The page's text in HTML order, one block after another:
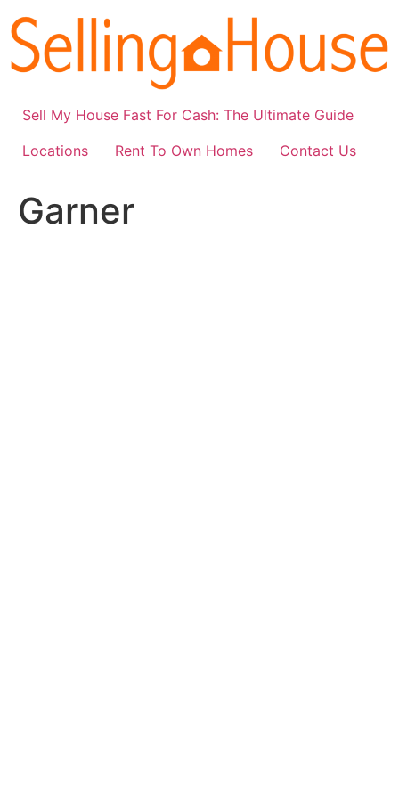
to
content
Sell My House Fast For Cash: The Ultimate Guide
Locations
Rent To Own Homes Contact Us
Garner